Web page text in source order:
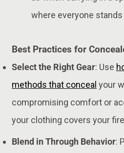
where everyone stands
Best Practices for
Select the Right Gear: Use
methods that conceal your
compromising comfort or
your clothing covers your
Blend in Through Behavior: